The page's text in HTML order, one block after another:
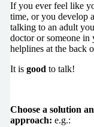
If you ever feel like
time, or you develop
talking to an adult
doctor or someone in
helplines at the back
It is good to talk!
Choose a solution
approach: e.g.: